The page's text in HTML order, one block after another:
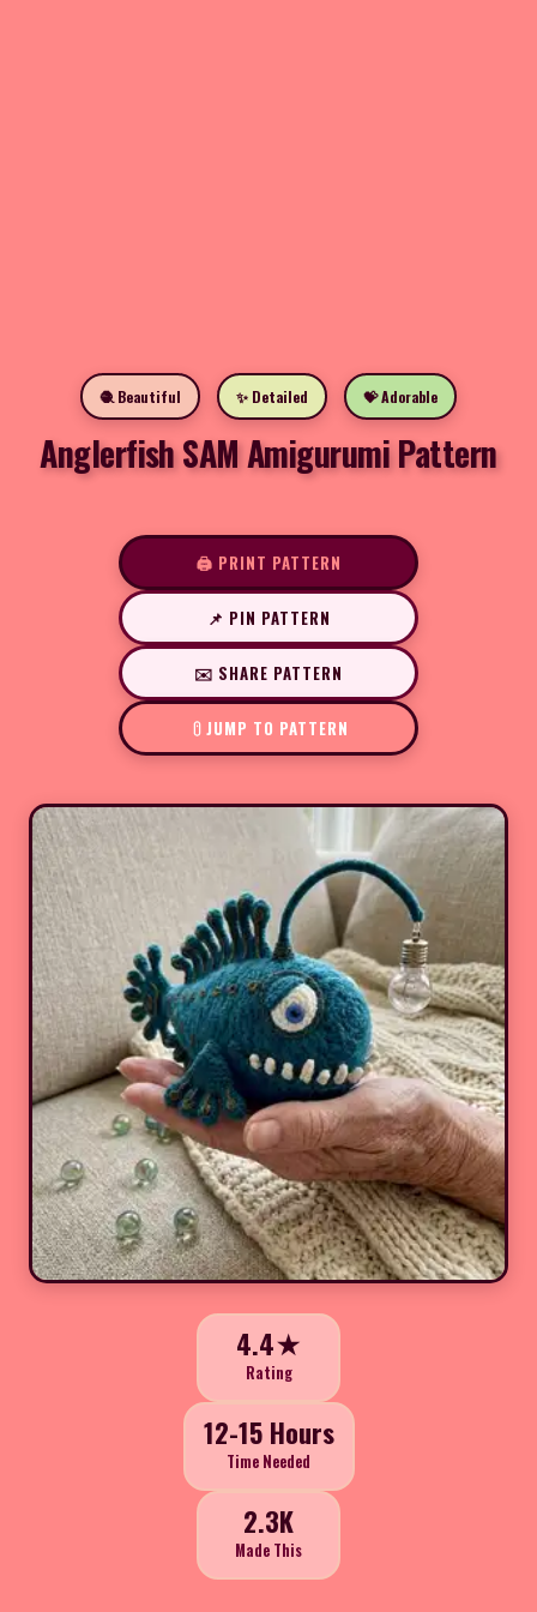
🧶 Beautiful ✨ Detailed 💝 Adorable
Anglerfish SAM Amigurumi Pattern
🖨️ PRINT PATTERN
📌 PIN PATTERN
✉️ SHARE PATTERN
JUMP TO PATTERN
4.4★
Rating
12-15 Hours
Time Needed
2.3K
Made This